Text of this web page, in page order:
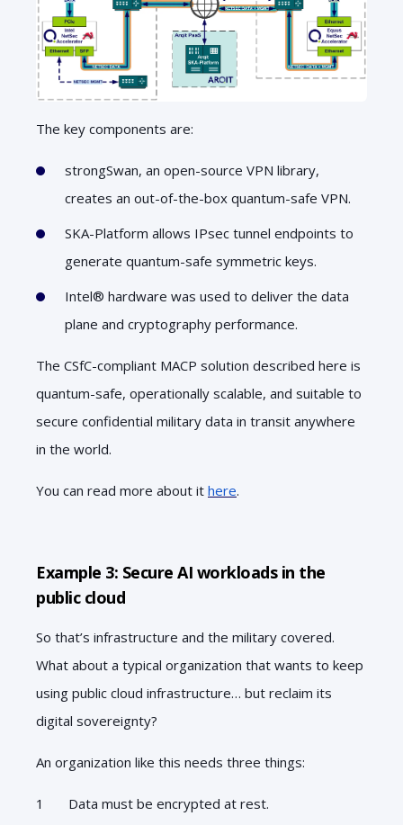
The key components are:
strongSwan, an open-source VPN library,
creates an out-of-the-box quantum-safe VPN.
SKA-Platform allows IPsec tunnel endpoints to
generate quantum-safe symmetric keys.
Intel® hardware was used to deliver the data
plane and cryptography performance.
The CSfC-compliant MACP solution described here is
quantum-safe, operationally scalable, and suitable to
secure confidential military data in transit anywhere
in the world.
You can read more about it here.
Example 3: Secure AI workloads in the
public cloud
So that’s infrastructure and the military covered.
What about a typical organization that wants to keep
using public cloud infrastructure… but reclaim its
digital sovereignty?
An organization like this needs three things:
Data must be encrypted at rest.